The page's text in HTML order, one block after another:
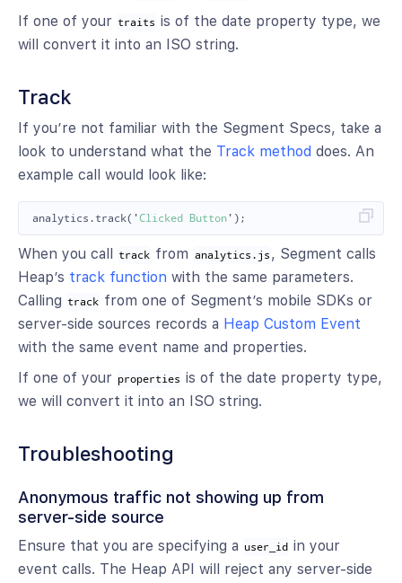
If one of your traits is of the date property type, we
will convert it into an ISO string.
Track
If you’re not familiar with the Segment Specs, take a
look to understand what the Track method does. An
example call would look like:
analytics . track( 'Clicked Button ' );
When you call track from analytics.js , Segment calls
Heap’s track function with the same parameters.
Calling track from one of Segment’s mobile SDKs or
server-side sources records a Heap Custom Event
with the same event name and properties.
If one of your properties is of the date property type,
we will convert it into an ISO string.
Troubleshooting
Anonymous traffic not showing up from
server-side source
Ensure that you are specifying a user_id in your
event calls. The Heap API will reject any server-side